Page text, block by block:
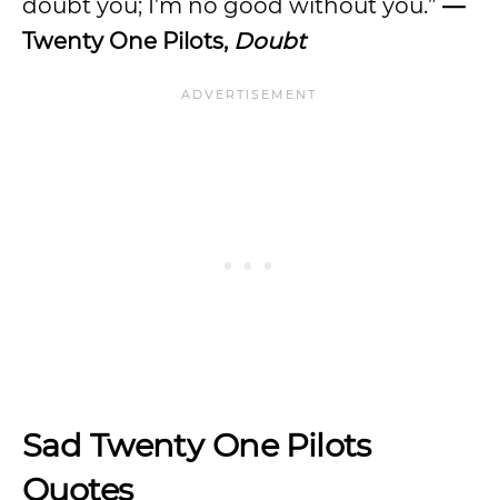
doubt you; I’m no good without you.” —
Twenty One Pilots, Doubt
Sad Twenty One Pilots
Quotes